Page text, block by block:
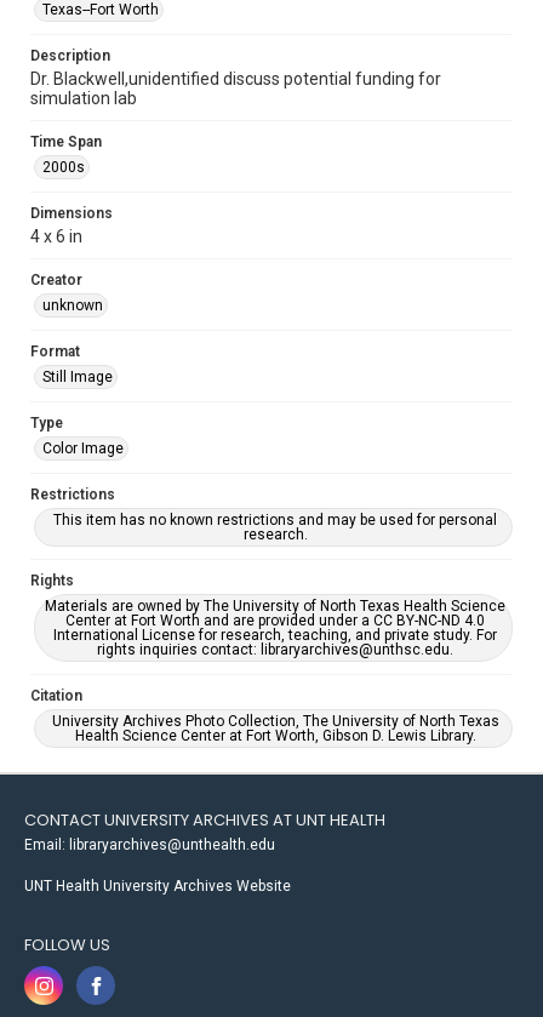
Texas--Fort Worth
Description
Dr. Blackwell,unidentified discuss potential funding for
simulation lab
Time Span
2000s
Dimensions
4 x 6 in
Creator
unknown
Format
Still Image
Type
Color Image
Restrictions
This item has no known restrictions and may be used for personal
research.
Rights
Materials are owned by The University of North Texas Health Science
Center at Fort Worth and are provided under a CC BY-NC-ND 4.0
International License for research, teaching, and private study. For
rights inquiries contact: libraryarchives@unthsc.edu.
Citation
University Archives Photo Collection, The University of North Texas
Health Science Center at Fort Worth, Gibson D. Lewis Library.
CONTACT UNIVERSITY ARCHIVES AT UNT HEALTH
Email: libraryarchives@unthealth.edu
UNT Health University Archives Website
FOLLOW US